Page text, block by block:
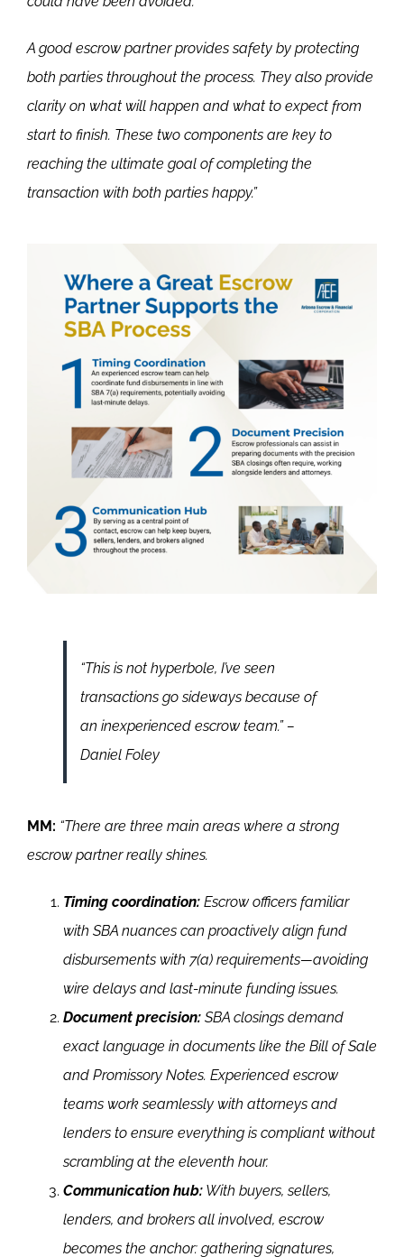
A good escrow partner provides safety by protecting
both parties throughout the process. They also provide
clarity on what will happen and what to expect from
start to finish. These two components are key to
reaching the ultimate goal of completing the
transaction with both parties happy.”
“This is not hyperbole, I’ve seen
transactions go sideways because of
an inexperienced escrow team.”–
Daniel Foley
MM: “There are three main areas where a strong
escrow partner really shines.
Timing coordination:Escrow officers familiar
with SBA nuances can proactively align fund
disbursements with 7(a) requirements—avoiding
wire delays and last-minute funding issues.
Document precision:SBA closings demand
exact language in documents like the Bill of Sale
and Promissory Notes. Experienced escrow
teams work seamlessly with attorneys and
lenders to ensure everything is compliant without
scrambling at the eleventh hour.
Communication hub:With buyers, sellers,
lenders, and brokers all involved, escrow
becomes the anchor: gathering signatures,